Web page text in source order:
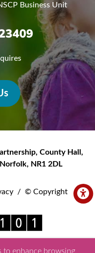
Business Unit
, County Hall,
Norfolk, NR1 2DL
/ © Copyright
to enhance browsing